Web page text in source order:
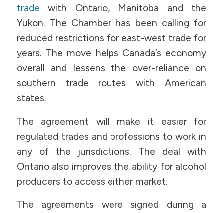
trade with Ontario, Manitoba and the
Yukon. The Chamber has been calling for
reduced restrictions for east-west trade for
years. The move helps Canada’s economy
overall and lessens the over-reliance on
southern trade routes with American
states.
The agreement will make it easier for
regulated trades and professions to work in
any of the jurisdictions. The deal with
Ontario also improves the ability for alcohol
producers to access either market.
The agreements were signed during a